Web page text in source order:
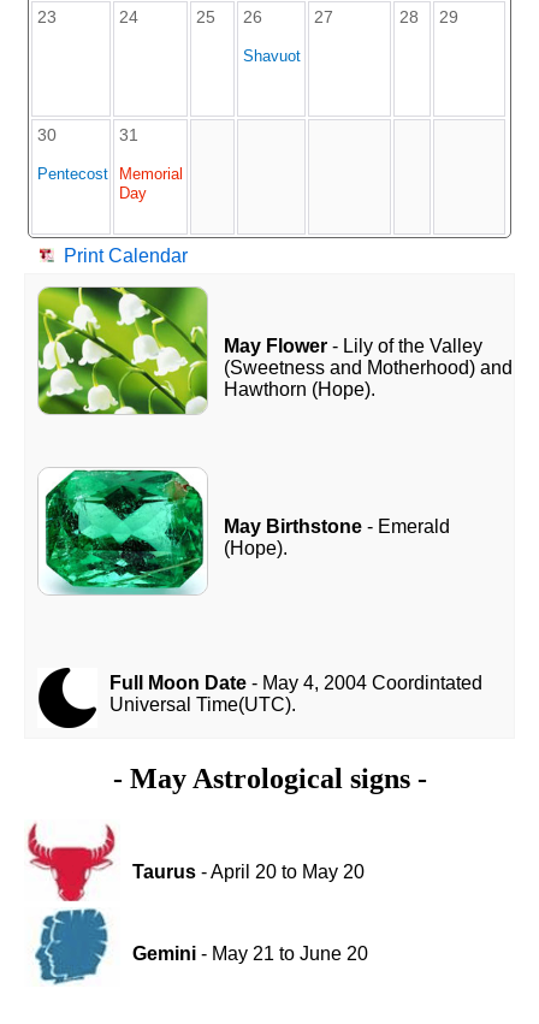
23 24 25 26
Shavuot
27 28 29
30
Pentecost
31
Memorial
Day
Print Calendar
May Flower- Lily of the Valley
(Sweetness and Motherhood) and
Hawthorn (Hope).
May Birthstone- Emerald
(Hope).
Full Moon Date- May 4, 2004 Coordintated
Universal Time(UTC).
- May Astrological signs -
Taurus- April 20 to May 20
Gemini- May 21 to June 20